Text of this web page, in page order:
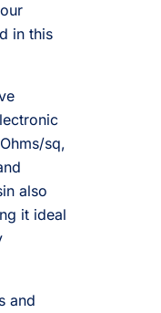
in this
sq,
also
it ideal
and